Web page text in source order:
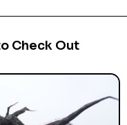
Check Out